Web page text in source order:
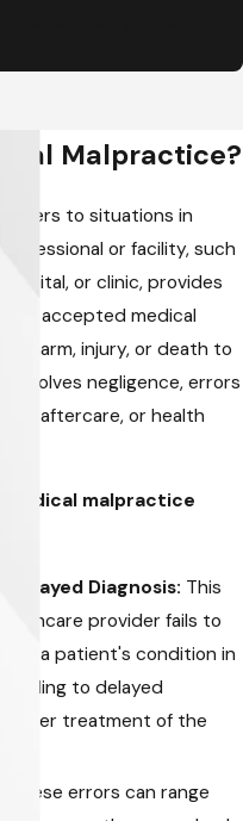
Malpractice?
refers to situations in
or facility, such
or clinic, provides
accepted medical
in harm, injury, or death to
involves negligence, errors
aftercare, or health
medical malpractice
Delayed Diagnosis: This
provider fails to
a patient's condition in
leading to delayed
treatment of the
These errors can range